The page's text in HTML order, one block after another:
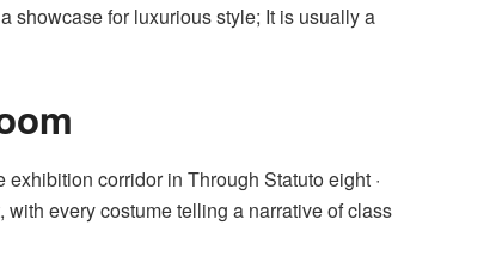
showcase for luxurious style; It is usually a
corridor in Through Statuto eight ·
every costume telling a narrative of class